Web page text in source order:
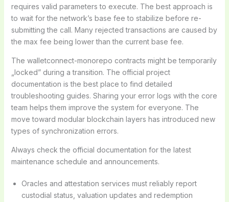
requires valid parameters to execute. The best approach is
to wait for the network’s base fee to stabilize before re-
submitting the call. Many rejected transactions are caused by
the max fee being lower than the current base fee.
The walletconnect-monorepo contracts might be temporarily
„locked” during a transition. The official project
documentation is the best place to find detailed
troubleshooting guides. Sharing your error logs with the core
team helps them improve the system for everyone. The
move toward modular blockchain layers has introduced new
types of synchronization errors.
Always check the official documentation for the latest
maintenance schedule and announcements.
Oracles and attestation services must reliably report
custodial status, valuation updates and redemption